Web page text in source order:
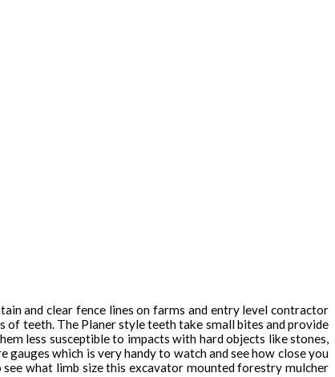
and clear fence lines on farms and entry level contractor
teeth. The Planer style teeth take small bites and provide
less susceptible to impacts with hard objects like stones,
which is very handy to watch and see how close you
what limb size this excavator mounted forestry mulcher